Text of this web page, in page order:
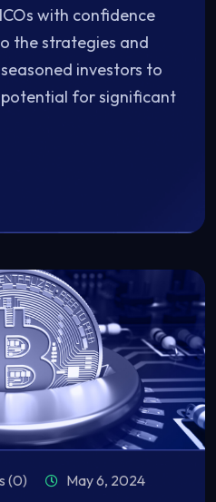
with confidence
the strategies and
investors to
for significant
(0) May 6, 2024